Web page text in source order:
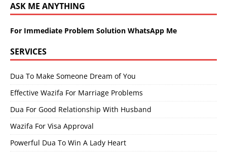
ASK ME ANYTHING
For Immediate Problem Solution WhatsApp Me
SERVICES
Dua To Make Someone Dream of You
Effective Wazifa For Marriage Problems
Dua For Good Relationship With Husband
Wazifa For Visa Approval
Powerful Dua To Win A Lady Heart